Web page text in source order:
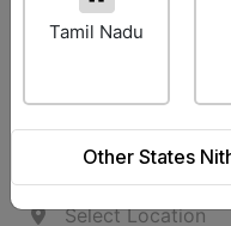
Tamil Nadu
Other States